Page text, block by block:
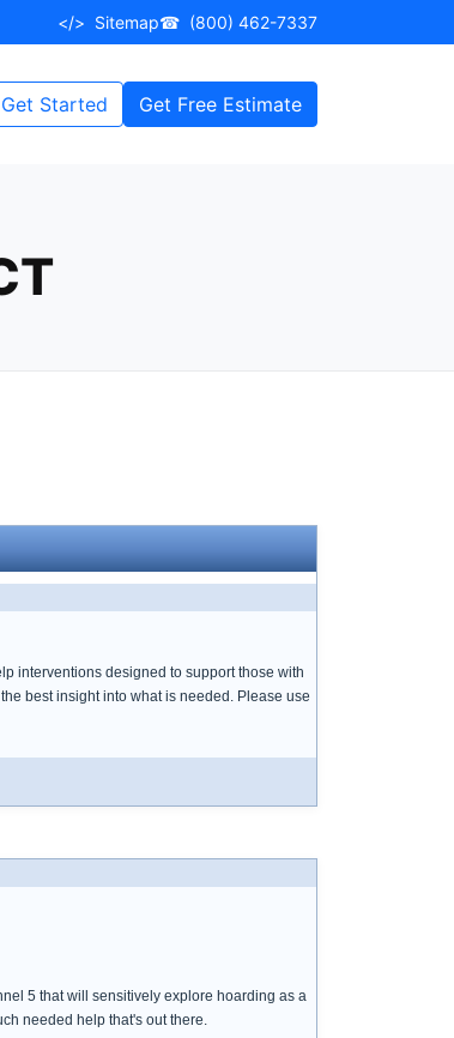
</> Sitemap☎ (800) 462-7337
Get Started Get Free Estimate
interventions designed to support those with
best insight into what is needed. Please use
5 that will sensitively explore hoarding as a
needed help that's out there.